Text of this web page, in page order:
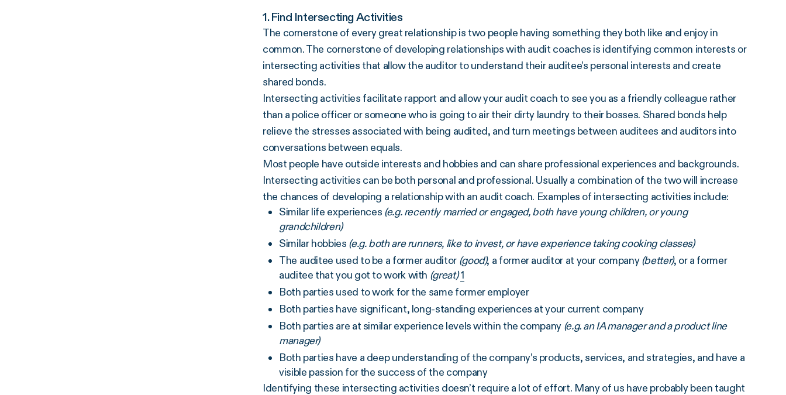
1. Find Intersecting Activities
The cornerstone of every great relationship is two people having something they both like and enjoy in
common. The cornerstone of developing relationships with audit coaches is identifying common interests or
intersecting activities that allow the auditor to understand their auditee’s personal interests and create
shared bonds.
Intersecting activities facilitate rapport and allow your audit coach to see you as a friendly colleague rather
than a police officer or someone who is going to air their dirty laundry to their bosses. Shared bonds help
relieve the stresses associated with being audited, and turn meetings between auditees and auditors into
conversations between equals.
Most people have outside interests and hobbies and can share professional experiences and backgrounds.
Intersecting activities can be both personal and professional. Usually a combination of the two will increase
the chances of developing a relationship with an audit coach. Examples of intersecting activities include:
Similar life experiences (e.g. recently married or engaged, both have young children, or young
grandchildren)
Similar hobbies (e.g. both are runners, like to invest, or have experience taking cooking classes)
The auditee used to be a former auditor (good), a former auditor at your company(better), or a former
auditee that you got to work with (great) 1
Both parties used to work for the same former employer
Both parties have significant, long-standing experiences at your current company
Both parties are at similar experience levels within the company (e.g. an IA manager and a product line
manager)
Both parties have a deep understanding of the company’s products, services, and strategies, and have a
visible passion for the success of the company
Identifying these intersecting activities doesn’t require a lot of effort. Many of us have probably been taught